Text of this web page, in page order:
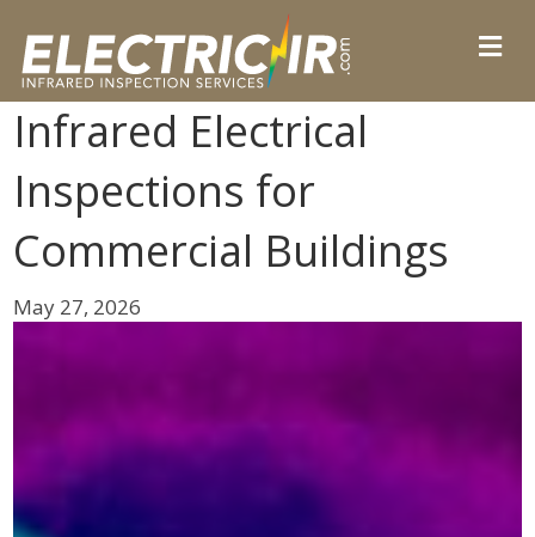
Infrared Electrical
Inspections for
Commercial Buildings
May 27, 2026